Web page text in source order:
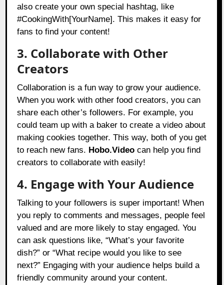
also create your own special hashtag, like
#CookingWith[YourName]. This makes it easy for
fans to find your content!
3. Collaborate with Other
Creators
Collaboration is a fun way to grow your audience.
When you work with other food creators, you can
share each other’s followers. For example, you
could team up with a baker to create a video about
making cookies together. This way, both of you get
to reach new fans. Hobo.Video can help you find
creators to collaborate with easily!
4. Engage with Your Audience
Talking to your followers is super important! When
you reply to comments and messages, people feel
valued and are more likely to stay engaged. You
can ask questions like, “What’s your favorite
dish?” or “What recipe would you like to see
next?” Engaging with your audience helps build a
friendly community around your content.